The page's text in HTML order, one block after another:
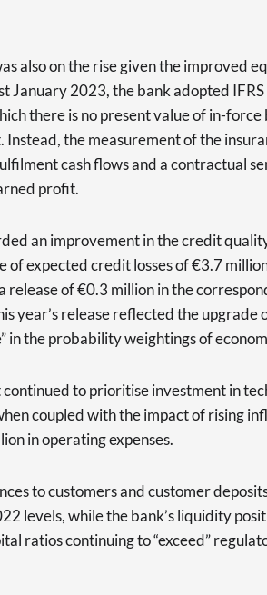
also on the rise given the improved
January 2023, the bank adopted
there is no present value of in-force
Instead, the measurement of the
cash flows and a contractual
profit.
an improvement in the credit
of expected credit losses of €3.7
release of €0.3 million in the
year’s release reflected the upgrade
in the probability weightings of
to prioritise investment in
coupled with the impact of rising
in operating expenses.
to customers and customer
levels, while the bank’s liquidity
ratios continuing to “exceed”